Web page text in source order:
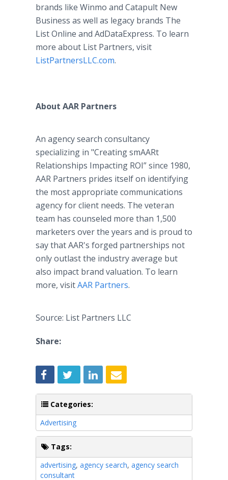
brands like Winmo and Catapult New
Business as well as legacy brands The
List Online and AdDataExpress. To learn
more about List Partners, visit
ListPartnersLLC.com.
About AAR Partners
An agency search consultancy
specializing in "Creating smAARt
Relationships Impacting ROI” since 1980,
AAR Partners prides itself on identifying
the most appropriate communications
agency for client needs. The veteran
team has counseled more than 1,500
marketers over the years and is proud to
say that AAR's forged partnerships not
only outlast the industry average but
also impact brand valuation. To learn
more, visitAAR Partners.
Source: List Partners LLC
Share:
Categories:
Advertising
Tags:
advertising, agency search, agency search
consultant